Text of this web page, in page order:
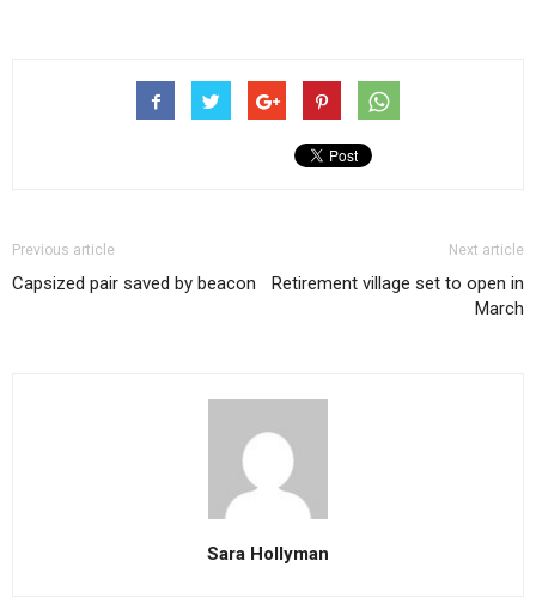
Previous article
Capsized pair saved by beacon
Next article
Retirement village set to open in
March
Sara Hollyman